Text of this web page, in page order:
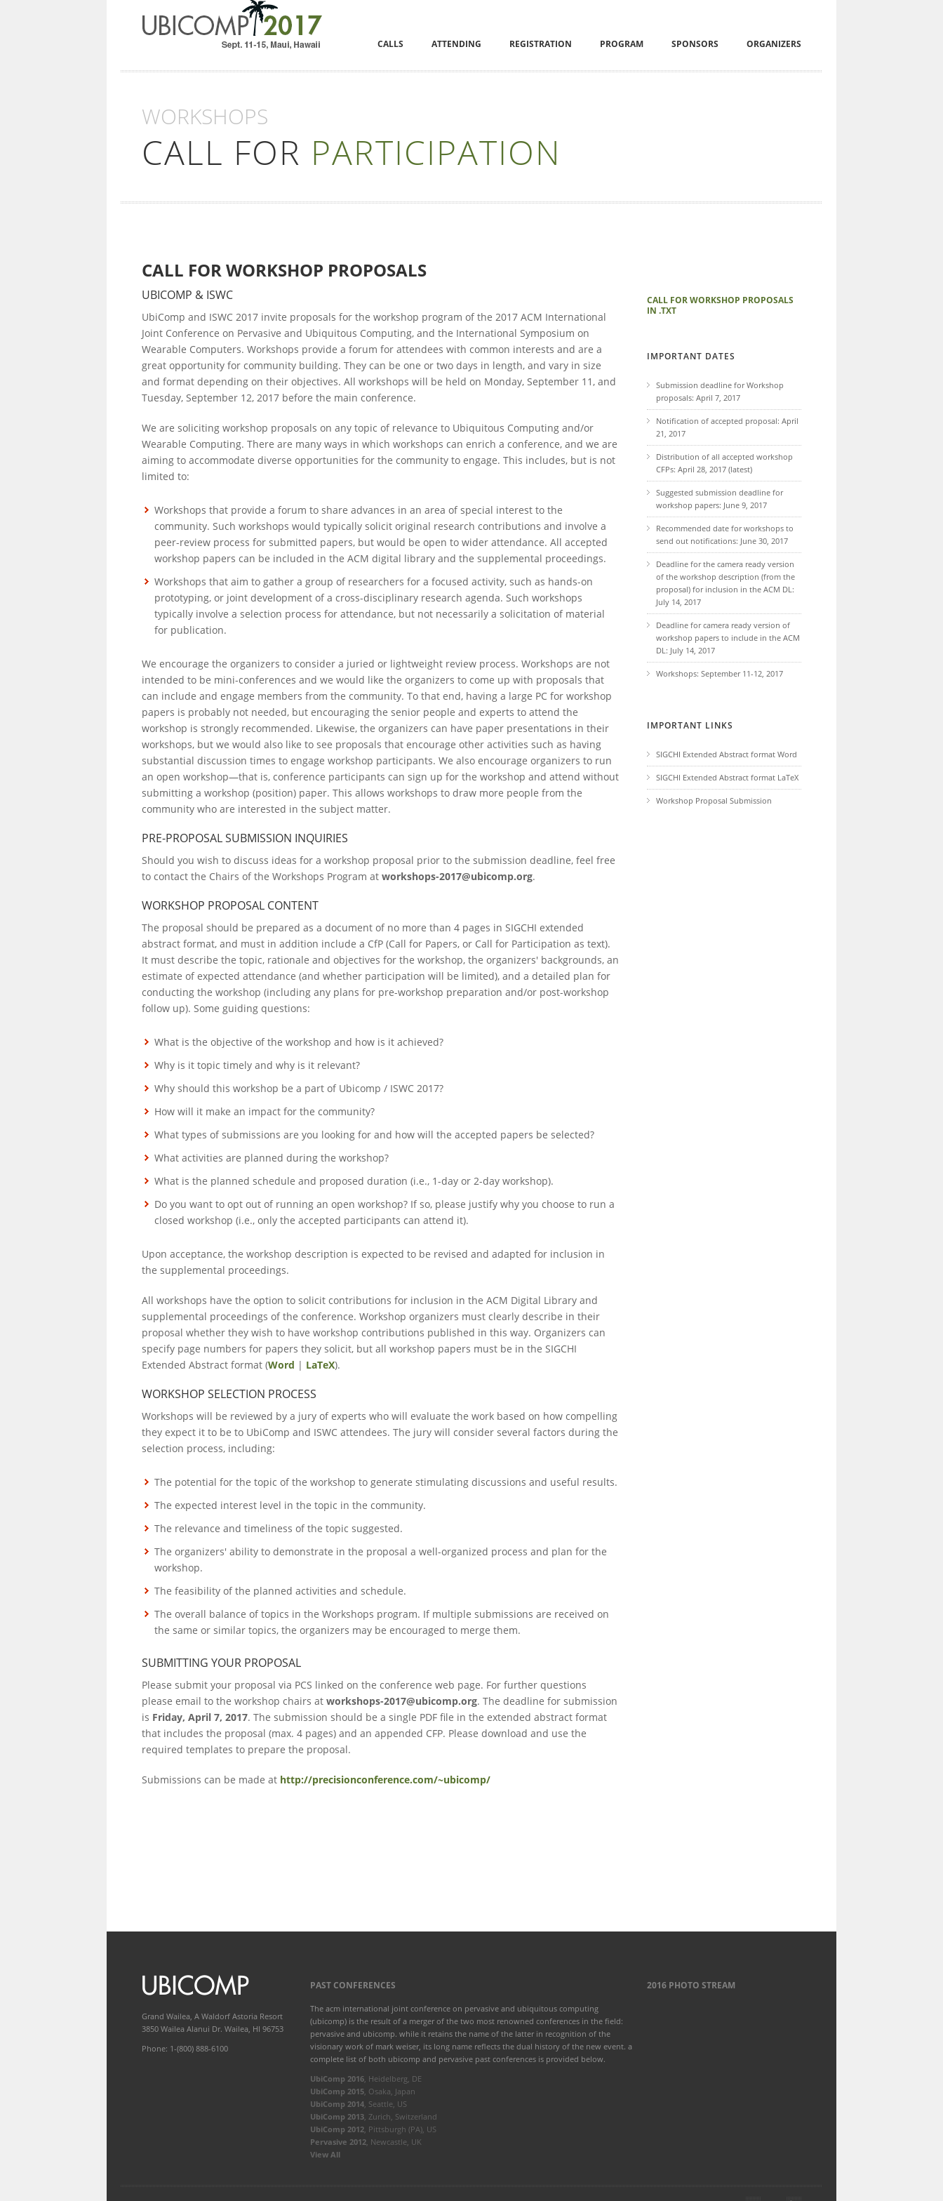
CALLS ATTENDING REGISTRATION PROGRAM SPONSORS ORGANIZERS
WORKSHOPS
CALL FOR PARTICIPATION
CALL FOR WORKSHOP PROPOSALS
UBICOMP & ISWC
UbiComp and ISWC 2017 invite proposals for the workshop program of the 2017 ACM International
Joint Conference on Pervasive and Ubiquitous Computing, and the International Symposium on
Wearable Computers. Workshops provide a forum for attendees with common interests and are a
great opportunity for community building. They can be one or two days in length, and vary in size
and format depending on their objectives. All workshops will be held on Monday, September 11, and
Tuesday, September 12, 2017 before the main conference.
We are soliciting workshop proposals on any topic of relevance to Ubiquitous Computing and/or
Wearable Computing. There are many ways in which workshops can enrich a conference, and we are
aiming to accommodate diverse opportunities for the community to engage. This includes, but is not
limited to:
Workshops that provide a forum to share advances in an area of special interest to the
community. Such workshops would typically solicit original research contributions and involve a
peer-review process for submitted papers, but would be open to wider attendance. All accepted
workshop papers can be included in the ACM digital library and the supplemental proceedings.
Workshops that aim to gather a group of researchers for a focused activity, such as hands-on
prototyping, or joint development of a cross-disciplinary research agenda. Such workshops
typically involve a selection process for attendance, but not necessarily a solicitation of material
for publication.
We encourage the organizers to consider a juried or lightweight review process. Workshops are not
intended to be mini-conferences and we would like the organizers to come up with proposals that
can include and engage members from the community. To that end, having a large PC for workshop
papers is probably not needed, but encouraging the senior people and experts to attend the
workshop is strongly recommended. Likewise, the organizers can have paper presentations in their
workshops, but we would also like to see proposals that encourage other activities such as having
substantial discussion times to engage workshop participants. We also encourage organizers to run
an open workshop—that is, conference participants can sign up for the workshop and attend without
submitting a workshop (position) paper. This allows workshops to draw more people from the
community who are interested in the subject matter.
PRE-PROPOSAL SUBMISSION INQUIRIES
Should you wish to discuss ideas for a workshop proposal prior to the submission deadline, feel free
to contact the Chairs of the Workshops Program at workshops-2017@ubicomp.org.
WORKSHOP PROPOSAL CONTENT
The proposal should be prepared as a document of no more than 4 pages in SIGCHI extended
abstract format, and must in addition include a CfP (Call for Papers, or Call for Participation as text).
It must describe the topic, rationale and objectives for the workshop, the organizers' backgrounds, an
estimate of expected attendance (and whether participation will be limited), and a detailed plan for
conducting the workshop (including any plans for pre-workshop preparation and/or post-workshop
follow up). Some guiding questions:
What is the objective of the workshop and how is it achieved?
Why is it topic timely and why is it relevant?
Why should this workshop be a part of Ubicomp / ISWC 2017?
How will it make an impact for the community?
What types of submissions are you looking for and how will the accepted papers be selected?
What activities are planned during the workshop?
What is the planned schedule and proposed duration (i.e., 1-day or 2-day workshop).
Do you want to opt out of running an open workshop? If so, please justify why you choose to run a
closed workshop (i.e., only the accepted participants can attend it).
Upon acceptance, the workshop description is expected to be revised and adapted for inclusion in
the supplemental proceedings.
All workshops have the option to solicit contributions for inclusion in the ACM Digital Library and
supplemental proceedings of the conference. Workshop organizers must clearly describe in their
proposal whether they wish to have workshop contributions published in this way. Organizers can
specify page numbers for papers they solicit, but all workshop papers must be in the SIGCHI
Extended Abstract format (Word | LaTeX).
WORKSHOP SELECTION PROCESS
Workshops will be reviewed by a jury of experts who will evaluate the work based on how compelling
they expect it to be to UbiComp and ISWC attendees. The jury will consider several factors during the
selection process, including:
The potential for the topic of the workshop to generate stimulating discussions and useful results.
The expected interest level in the topic in the community.
The relevance and timeliness of the topic suggested.
The organizers' ability to demonstrate in the proposal a well-organized process and plan for the
workshop.
The feasibility of the planned activities and schedule.
The overall balance of topics in the Workshops program. If multiple submissions are received on
the same or similar topics, the organizers may be encouraged to merge them.
SUBMITTING YOUR PROPOSAL
Please submit your proposal via PCS linked on the conference web page. For further questions
please email to the workshop chairs at workshops-2017@ubicomp.org. The deadline for submission
is Friday, April 7, 2017. The submission should be a single PDF file in the extended abstract format
that includes the proposal (max. 4 pages) and an appended CFP. Please download and use the
required templates to prepare the proposal.
Submissions can be made at http://precisionconference.com/~ubicomp/
CALL FOR WORKSHOP PROPOSALS
IN .TXT
IMPORTANT DATES
Submission deadline for Workshop
proposals: April 7, 2017
Notification of accepted proposal: April
21, 2017
Distribution of all accepted workshop
CFPs: April 28, 2017 (latest)
Suggested submission deadline for
workshop papers: June 9, 2017
Recommended date for workshops to
send out notifications: June 30, 2017
Deadline for the camera ready version
of the workshop description (from the
proposal) for inclusion in the ACM DL:
July 14, 2017
Deadline for camera ready version of
workshop papers to include in the ACM
DL: July 14, 2017
Workshops: September 11-12, 2017
IMPORTANT LINKS
SIGCHI Extended Abstract format Word
SIGCHI Extended Abstract format LaTeX
Workshop Proposal Submission
Grand Wailea, A Waldorf Astoria Resort
3850 Wailea Alanui Dr. Wailea, HI 96753
Phone: 1-(800) 888-6100
PAST CONFERENCES
The acm international joint conference on pervasive and ubiquitous computing
(ubicomp) is the result of a merger of the two most renowned conferences in the field:
pervasive and ubicomp. while it retains the name of the latter in recognition of the
visionary work of mark weiser, its long name reflects the dual history of the new event. a
complete list of both ubicomp and pervasive past conferences is provided below.
UbiComp 2016, Heidelberg, DE
UbiComp 2015, Osaka, Japan
UbiComp 2014, Seattle, US
UbiComp 2013, Zurich, Switzerland
UbiComp 2012, Pittsburgh (PA), US
Pervasive 2012, Newcastle, UK
View All
2016 PHOTO STREAM